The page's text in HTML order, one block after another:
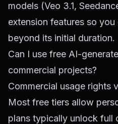
models (Veo 3.1,
extension features so
beyond its initial duration.
Can I use free AI-
commercial projects?
Commercial usage rights
Most free tiers allow
plans typically unlock full